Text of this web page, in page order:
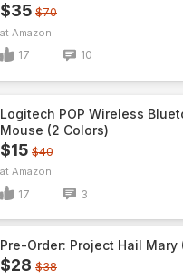
$35 $70
Amazon
17 10
Logitech POP Wireless
Mouse (2 Colors)
$15 $40
Amazon
17 3
Pre-Order: Project Hail Mary
$28 $38